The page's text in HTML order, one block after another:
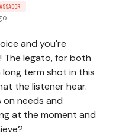
and you're
The legato, for both
long term shot in this
the listener hear.
needs and
at the moment and